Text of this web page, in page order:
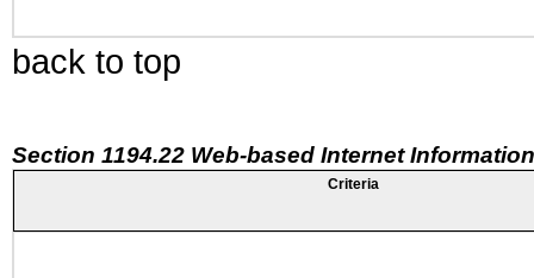
back to top
Section 1194.22 Web-based Internet
Criteria